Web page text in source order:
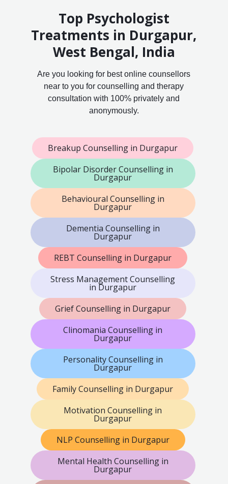
Top Psychologist
Treatments in Durgapur,
West Bengal, India
Are you looking for best online counsellors
near to you for counselling and therapy
consultation with 100% privately and
anonymously.
Breakup Counselling in Durgapur
Bipolar Disorder Counselling in
Durgapur
Behavioural Counselling in
Durgapur
Dementia Counselling in
Durgapur
REBT Counselling in Durgapur
Stress Management Counselling
in Durgapur
Grief Counselling in Durgapur
Clinomania Counselling in
Durgapur
Personality Counselling in
Durgapur
Family Counselling in Durgapur
Motivation Counselling in
Durgapur
NLP Counselling in Durgapur
Mental Health Counselling in
Durgapur